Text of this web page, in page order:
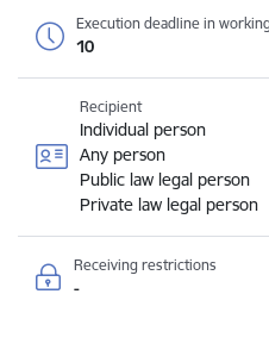
Execution deadline in
10
Recipient
Individual person
Any person
Public law legal person
Private law legal person
Receiving restrictions
-